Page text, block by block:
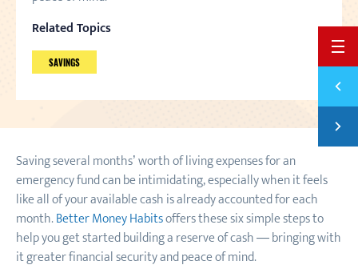
BACK
Next
SAVE
Related Topics
SAVINGS
Saving several months’ worth of living expenses for an
emergency fund can be intimidating, especially when it feels
like all of your available cash is already accounted for each
month.Better Money Habitsoffers these six simple steps to
help you get started building a reserve of cash — bringing with
it greater financial security and peace of mind.